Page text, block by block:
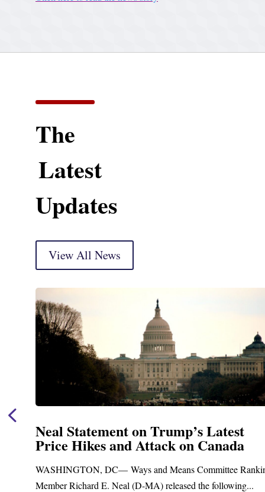
The
Latest
Updates
View All News
Neal Statement on Trump’s Latest
Price Hikes and Attack on Canada
WASHINGTON, DC— Ways and Means Committee
Member Richard E. Neal (D-MA) released the following...